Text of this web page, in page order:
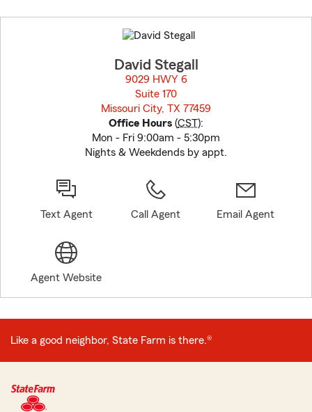
to
before
David Stegall
9029 HWY 6
Suite 170
Missouri City, TX 77459
Office Hours (CST):
Mon - Fri 9:00am - 5:30pm
Nights & Weekdends by appt.
Text Agent Call Agent Email Agent
Agent Website
Like a good neighbor, State Farm is there.®